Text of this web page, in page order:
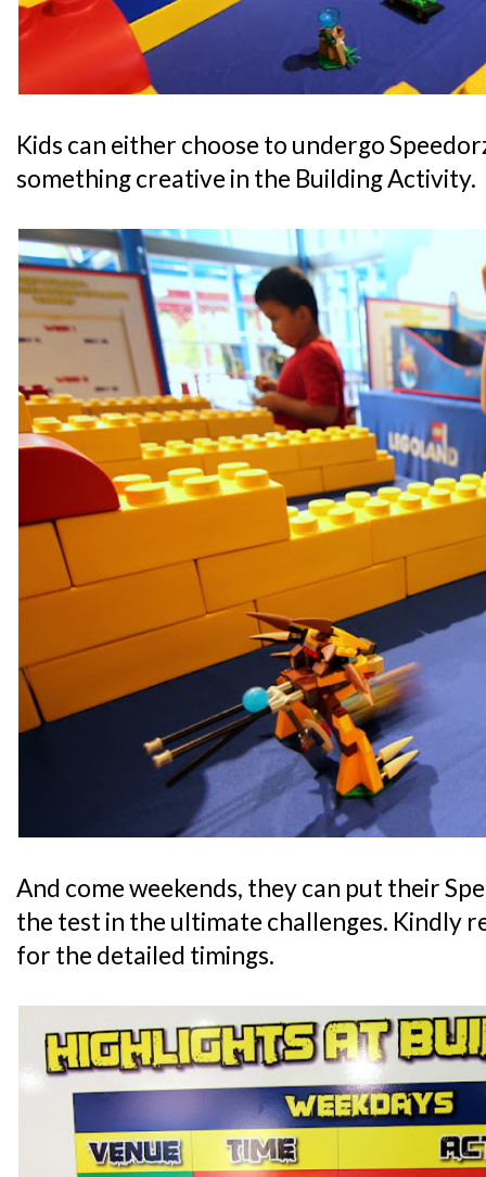
Kids can either choose to undergo
something creative in the Building Activity.
And come weekends, they can put their
the test in the ultimate challenges. Kindly
for the detailed timings.